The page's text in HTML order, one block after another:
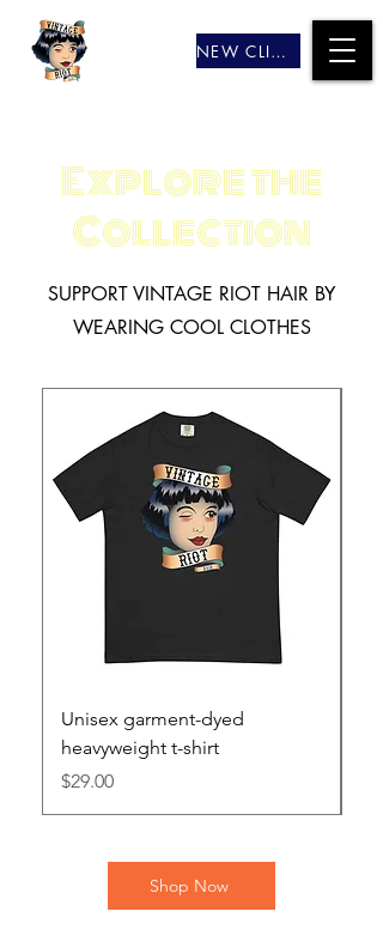
NEW CLIENTS
Explore the
Collection
SUPPORT VINTAGE RIOT HAIR BY
WEARING COOL CLOTHES
Unisex garment-dyed
heavyweight t-shirt
Price
$29.00
Shop Now